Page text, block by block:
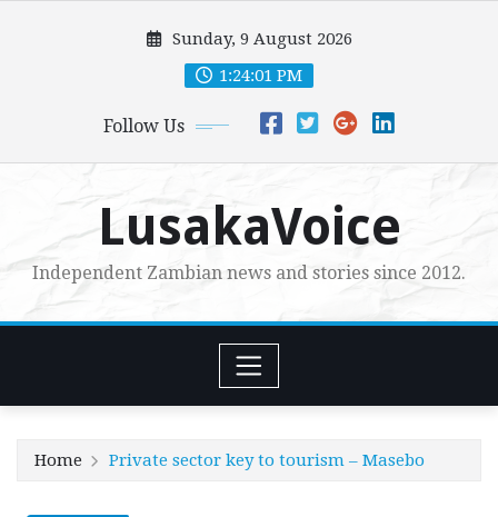
Sunday, 9 August 2026
1:24:02 PM
Follow Us
LusakaVoice
Independent Zambian news and stories since 2012.
Home Private sector key to tourism – Masebo